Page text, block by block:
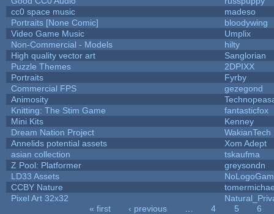
cc0 space music
madeso
Portraits [None Comic]
bloodywing
Video Game Music
Umplix
Non-Commercial - Models
hilty
High quality vector art
Sanglorian
Puzzle Themes
2DPIXX
Portraits
Fyrby
Commercial FPS
gezegond
Animosity
Knitting: The Stim Game
fantasticfox
Mini Kits
Kenney
Dream Nation Project
WakianTech
Annelids potential assets
Xom Adept
asian collection
tskaufma
Z Pool: Platformer
greysondn
LD33 Assets
CCBY Nature
Pixel Art 32x32
« first ‹ previous 4 5
6